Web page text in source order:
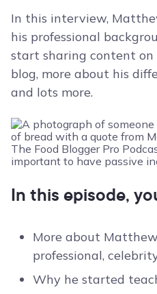
In this interview,
his professional
start sharing content on
blog, more about his
and lots more.
In this episode,
More about
professional,
Why he started